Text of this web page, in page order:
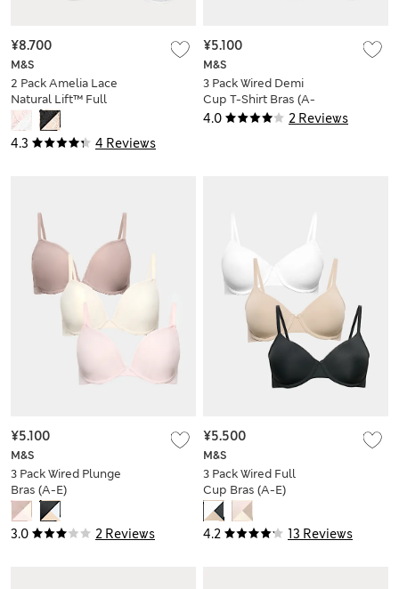
4.3 4 Reviews
M&S
2 Pack Amelia Lace
Natural Lift™ Full
Cup Bras (F-H)
¥8.700
4.0 2 Reviews
M&S
3 Pack Wired Demi
Cup T-Shirt Bras (A-
E)
¥5.100
3.0 2 Reviews
M&S
3 Pack Wired Plunge
Bras (A-E)
¥5.100
4.2 13 Reviews
M&S
3 Pack Wired Full
Cup Bras (A-E)
¥5.500